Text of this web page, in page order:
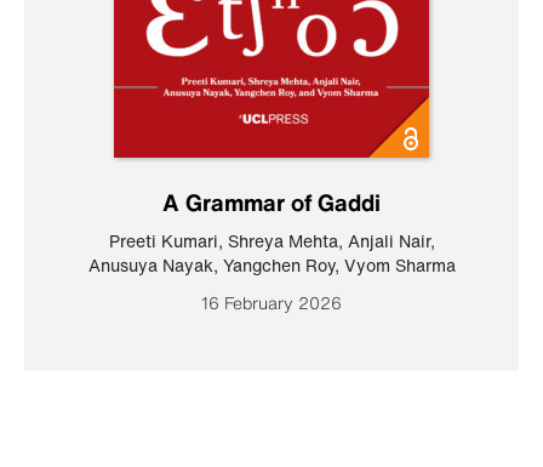
A Grammar of Gaddi
Preeti Kumari, Shreya Mehta, Anjali Nair,
Anusuya Nayak, Yangchen Roy, Vyom Sharma
16 February 2026